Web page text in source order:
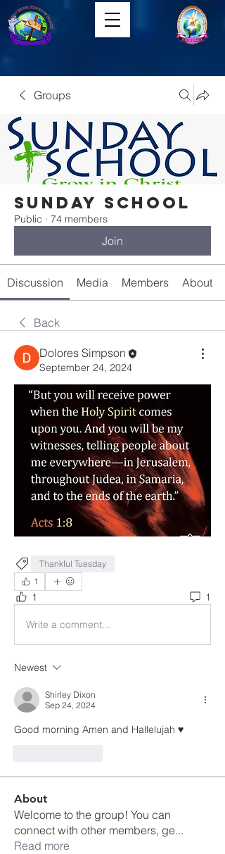
Groups
Sunday School
Public · 74 members
Join
Discussion Media Members About
Back
Dolores Simpson
September 24, 2024
Thankful Tuesday
1
1 1
Write a comment...
Newest
Shirley Dixon
Sep 24, 2024
Good morning Amen and Hallelujah ♥️
About
Welcome to the group! You can
connect with other members, ge...
Read more